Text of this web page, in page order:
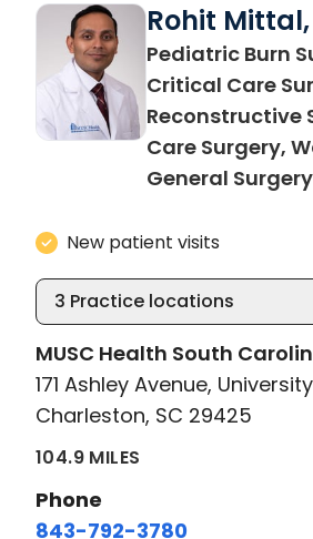
Rohit Mittal,
Pediatric Burn
Critical Care
Reconstructive
Care Surgery,
General Surgery
New patient visits
3 Practice locations
MUSC Health South
171 Ashley Avenue,
Charleston, SC 29425
104.9 MILES
Phone
843-792-3780